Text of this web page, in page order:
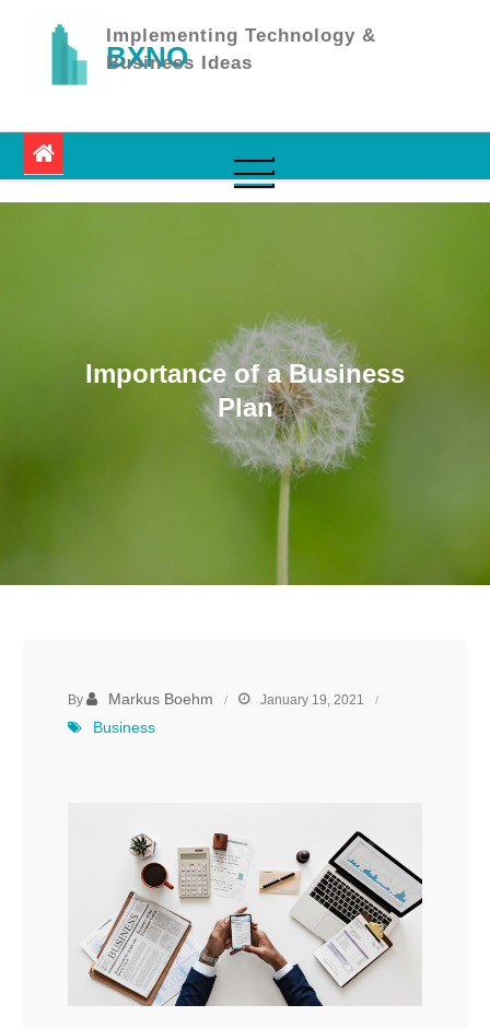
BXNO
Implementing Technology &
Business Ideas
Importance of a Business
Plan
By Markus Boehm January 19, 2021
Business